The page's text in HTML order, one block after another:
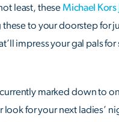
least, theseMichael Kors
to your doorstep for
impress your gal pals for
marked down to
for your next ladies’